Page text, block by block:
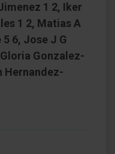
1 2, Iker
1 2, Matias A
6, Jose J G
Gonzalez-
Hernandez-